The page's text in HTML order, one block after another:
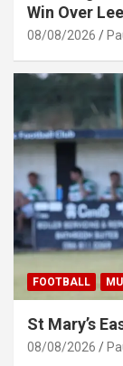
Win Over
08/08/2026
FOOTBALL
St Mary’s
08/08/2026